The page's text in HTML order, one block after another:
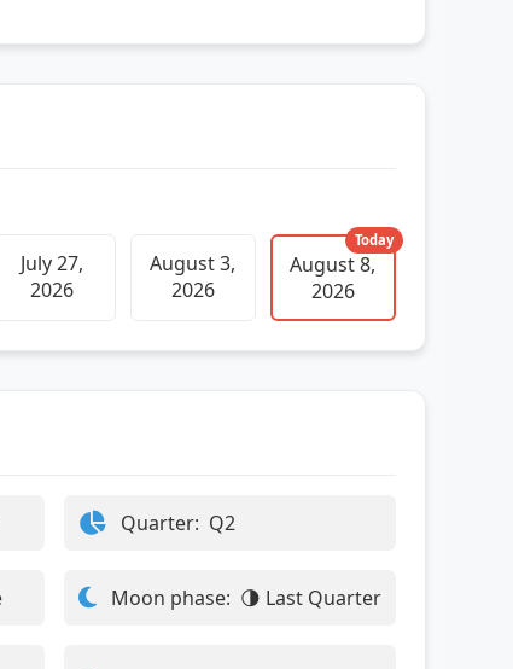
July 27,
2026
August 3,
2026
August 8,
2026
Today
Quarter: Q2
Moon phase: 🌗 Last Quarter